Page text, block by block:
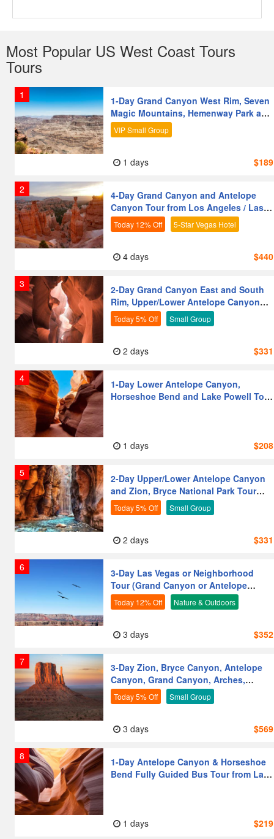
Most Popular US West Coast Tours
Tours
1
1-Day Grand Canyon West Rim, Seven
Magic Mountains, Hemenway Park and
Hoover Dam Tour from Las Vegas
VIP Small Group
1 days $189
2
4-Day Grand Canyon and Antelope
Canyon Tour from Los Angeles / Las
Vegas | Premium Coach | 5-Star Vegas
Hotel
Today 12% Off 5-Star Vegas Hotel
Senior-Friendly Families with Kids
Couples Photography Lovers
Premium
4 days $440
3
2-Day Grand Canyon East and South
Rim, Upper/Lower Antelope Canyon
and Zion National Park Tour from Las
Vegas
Today 5% Off Small Group
2 days $331
4
1-Day Lower Antelope Canyon,
Horseshoe Bend and Lake Powell Tour
1 days $208
5
2-Day Upper/Lower Antelope Canyon
and Zion, Bryce National Park Tour
from Las Vegas
Today 5% Off Small Group
2 days $331
6
3-Day Las Vegas or Neighborhood
Tour (Grand Canyon or Antelope
Canyon or Bryce) from Los
Angeles/Las Vegas
Today 12% Off Nature & Outdoors
Families with Kids Couples
Photography Lovers Moderate Activity
3 days $352
7
3-Day Zion, Bryce Canyon, Antelope
Canyon, Grand Canyon, Arches,
Monument Valley, Horseshoe Bend
Tour from Las Vegas
Today 5% Off Small Group
3 days $569
8
1-Day Antelope Canyon & Horseshoe
Bend Fully Guided Bus Tour from Las
1 days $219